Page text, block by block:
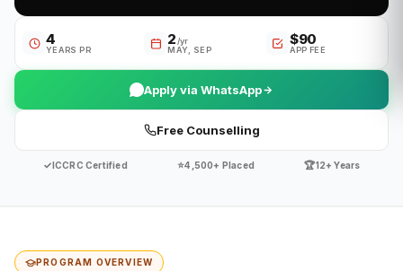
4
YEARS PR
2/yr
MAY, SEP
$90
APP FEE
Apply via WhatsApp
Free Counselling
✓ ICCRC Certified ⭐4,500+ Placed 🏆12+ Years
PROGRAM OVERVIEW